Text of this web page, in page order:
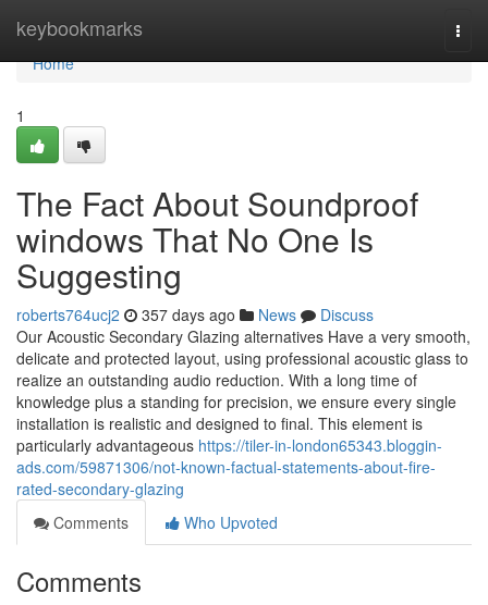
keybookmarks
Home
Home
1
The Fact About Soundproof
windows That No One Is
Suggesting
roberts764ucj2 357 days ago News
Discuss
Our Acoustic Secondary Glazing alternatives Have a very smooth,
delicate and protected layout, using professional acoustic glass to
realize an outstanding audio reduction. With a long time of
knowledge plus a standing for precision, we ensure every single
installation is realistic and designed to final. This element is
particularly advantageous https://tiler-in-london65343.bloggin-
ads.com/59871306/not-known-factual-statements-about-fire-
rated-secondary-glazing
Comments
Who Upvoted
Comments